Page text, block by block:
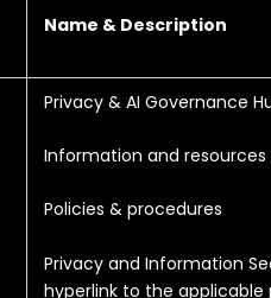
Name & Description
Privacy & AI Governance
Information and
Policies & procedures
Privacy and Information
hyperlink to the applicable